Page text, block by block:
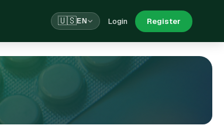
🇺🇸EN Login Register